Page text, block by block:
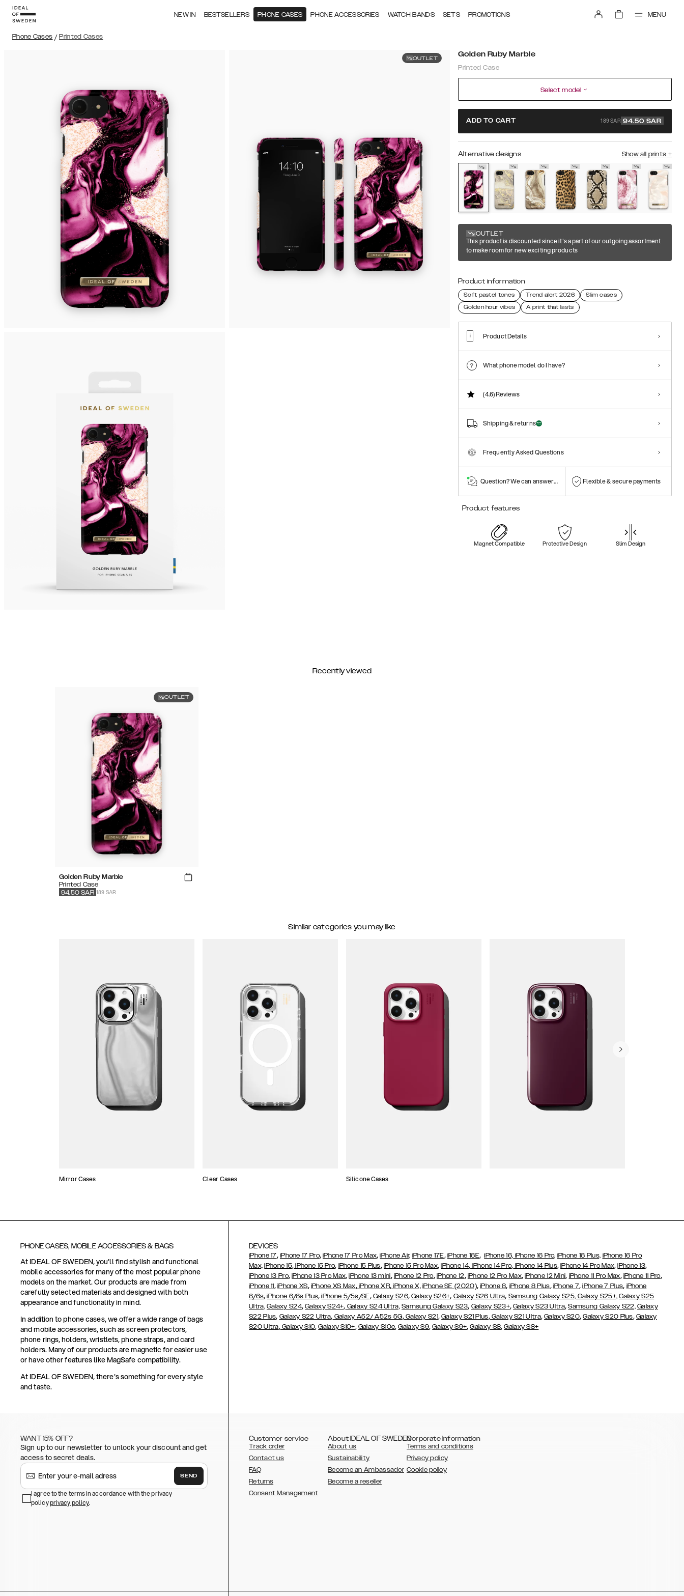
NEW IN BESTSELLERS PHONE CASES PHONE ACCESSORIES WATCH BANDS SETS PROMOTIONS MENU
Phone Cases / Printed Cases
OUTLET Golden Ruby Marble
Printed Case
Select model
ADD TO CART 189 SAR 94.50 SAR
Alternative designs Show all prints +
OUTLET
This product is discounted since it's a part of our outgoing assortment
to make room for new exciting products
Product information
Soft pastel tones Trend alert 2026
Slim cases
Golden hour vibes
A print that lasts
Product Details
What phone model do I have?
(4.6)Reviews
Shipping & returns
Frequently Asked Questions
Question? We can answer them! Flexible & secure payments
Product features
Magnet Compatible Protective Design Slim Design
Recently viewed
OUTLET
Golden Ruby Marble
Printed Case
189 SAR
94.50 SAR
Similar categories you may like
Mirror Cases Clear Cases Silicone Cases
PHONE CASES, MOBILE ACCESSORIES & BAGS
At IDEAL OF SWEDEN, you'll find stylish and functional
mobile accessories for many of the most popular phone
models on the market. Our products are made from
carefully selected materials and designed with both
appearance and functionality in mind.
In addition to phone cases, we offer a wide range of bags
and mobile accessories, such as screen protectors,
phone rings, holders, wristlets, phone straps, and card
holders. Many of our products are magnetic for easier use
or have other features like MagSafe compatibility.
At IDEAL OF SWEDEN, there's something for every style
and taste.
DEVICES
iPhone 17, iPhone 17 Pro,iPhone 17 Pro Max,iPhone Air, iPhone 17E, iPhone 16E,iPhone 16, iPhone 16 Pro, iPhone 16 Plus, iPhone 16 Pro
Max, iPhone 15, iPhone 15 Pro, iPhone 15 Plus, iPhone 15 Pro Max,iPhone 14, iPhone 14 Pro, iPhone 14 Plus,iPhone 14 Pro Max,iPhone 13,
iPhone 13 Pro,iPhone 13 Pro Max,iPhone 13 mini, iPhone 12 Pro, iPhone 12, iPhone 12 Pro Max,iPhone 12 Mini, iPhone 11 Pro Max, iPhone 11 Pro,
iPhone 11, iPhone XS, iPhone XS Max,iPhone XR,iPhone X, iPhone SE (2020),iPhone 8, iPhone 8 Plus, iPhone 7,iPhone 7 Plus, iPhone
6/6s,iPhone 6/6s Plus,iPhone 5/5s/SE, Galaxy S26,Galaxy S26+, Galaxy S26 Ultra, Samsung Galaxy S25, Galaxy S25+, Galaxy S25
Ultra, Galaxy S24,Galaxy S24+, Galaxy S24 Ultra, Samsung Galaxy S23, Galaxy S23+,Galaxy S23 Ultra,Samsung Galaxy S22, Galaxy
S22 Plus, Galaxy S22 Ultra, Galaxy A52/ A52s 5G,Galaxy S21,Galaxy S21 Plus,Galaxy S21 Ultra,Galaxy S20,Galaxy S20 Plus, Galaxy
S20 Ultra,Galaxy S10,Galaxy S10+, Galaxy S10e,Galaxy S9,Galaxy S9+,Galaxy S8,Galaxy S8+
WANT 15% OFF?
Sign up to our newsletter to unlock your discount and get
access to secret deals.
SEND
I agree to the terms in accordance with the privacy
policyprivacy policy.
Customer service
Track order
Contact us
FAQ
Returns
Consent Management
About IDEAL OF SWEDEN
About us
Sustainability
Become an Ambassador
Become a reseller
Corporate Information
Terms and conditions
Privacy policy
Cookie policy